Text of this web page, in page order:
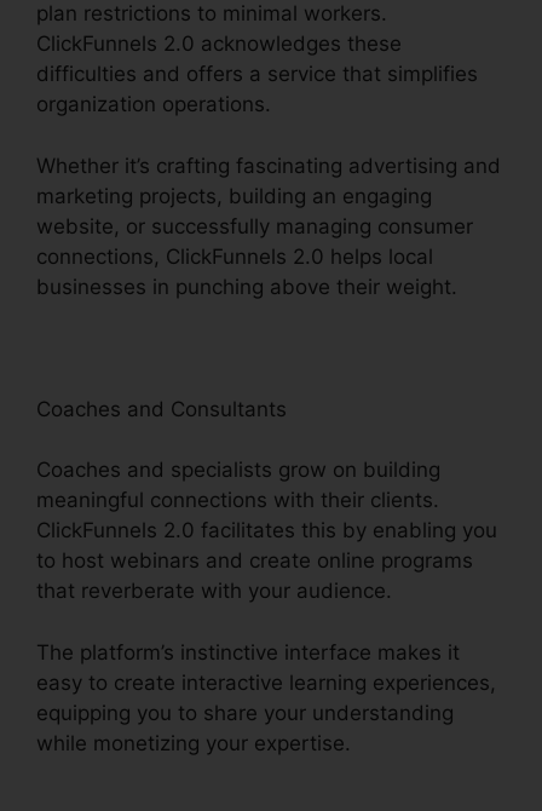
plan restrictions to minimal workers.
ClickFunnels 2.0 acknowledges these
difficulties and offers a service that simplifies
organization operations.
Whether it’s crafting fascinating advertising and
marketing projects, building an engaging
website, or successfully managing consumer
connections, ClickFunnels 2.0 helps local
businesses in punching above their weight.
Coaches and Consultants
Coaches and specialists grow on building
meaningful connections with their clients.
ClickFunnels 2.0 facilitates this by enabling you
to host webinars and create online programs
that reverberate with your audience.
The platform’s instinctive interface makes it
easy to create interactive learning experiences,
equipping you to share your understanding
while monetizing your expertise.